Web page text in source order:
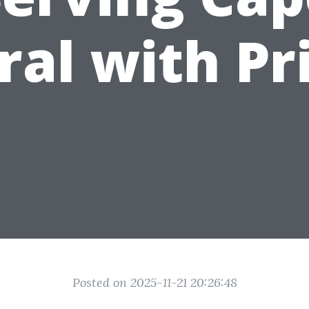
with
Posted on 2025-11-21 20:26:48